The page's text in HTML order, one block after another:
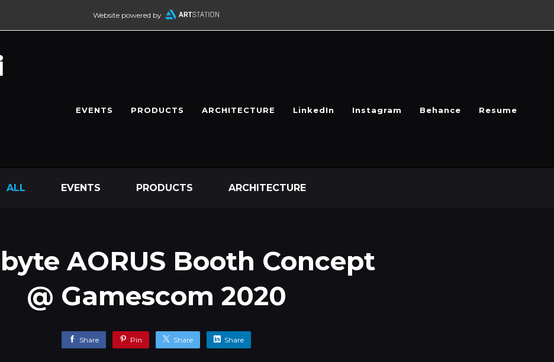
Website powered by
EVENTS PRODUCTS ARCHITECTURE LinkedIn Instagram Behance Resume
ALL EVENTS PRODUCTS ARCHITECTURE
AORUS Booth Concept
@ Gamescom 2020
Share Pin Share Share